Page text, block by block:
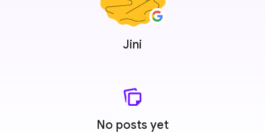
Jini
No posts yet